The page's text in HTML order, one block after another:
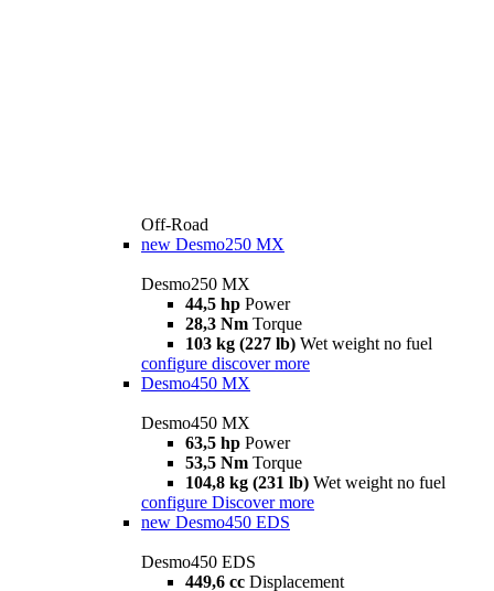
Off-Road
new Desmo250 MX
Desmo250 MX
44,5 hp Power
28,3 Nm Torque
103 kg (227 lb) Wet weight no fuel
configure discover more
Desmo450 MX
Desmo450 MX
63,5 hp Power
53,5 Nm Torque
104,8 kg (231 lb) Wet weight no fuel
configure Discover more
new Desmo450 EDS
Desmo450 EDS
449,6 cc Displacement